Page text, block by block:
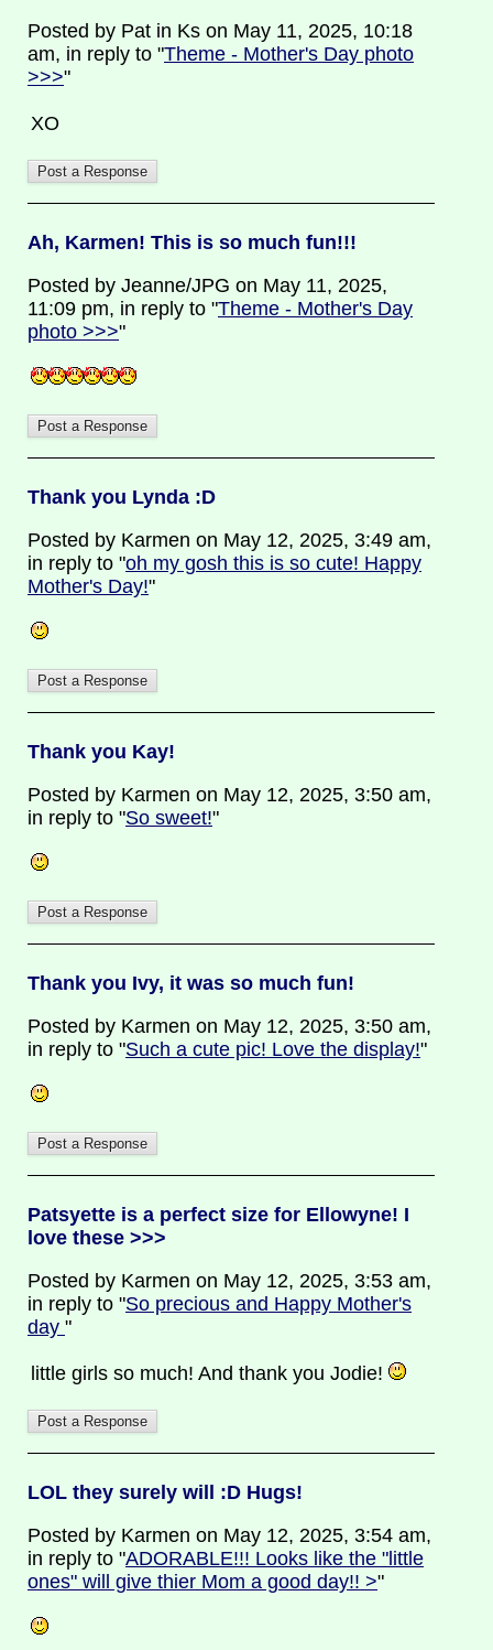
Posted by Pat in Ks on May 11, 2025, 10:18
am, in reply to "Theme - Mother's Day photo
>>>"
XO
Ah, Karmen! This is so much fun!!!
Posted by Jeanne/JPG on May 11, 2025,
11:09 pm, in reply to "Theme - Mother's Day
photo >>>"
Thank you Lynda :D
Posted by Karmen on May 12, 2025, 3:49 am,
in reply to "oh my gosh this is so cute! Happy
Mother's Day!"
Thank you Kay!
Posted by Karmen on May 12, 2025, 3:50 am,
in reply to "So sweet!"
Thank you Ivy, it was so much fun!
Posted by Karmen on May 12, 2025, 3:50 am,
in reply to "Such a cute pic! Love the display!"
Patsyette is a perfect size for Ellowyne! I
love these >>>
Posted by Karmen on May 12, 2025, 3:53 am,
in reply to "So precious and Happy Mother's
day "
little girls so much! And thank you Jodie!
LOL they surely will :D Hugs!
Posted by Karmen on May 12, 2025, 3:54 am,
in reply to "ADORABLE!!! Looks like the "little
ones" will give thier Mom a good day!! >"